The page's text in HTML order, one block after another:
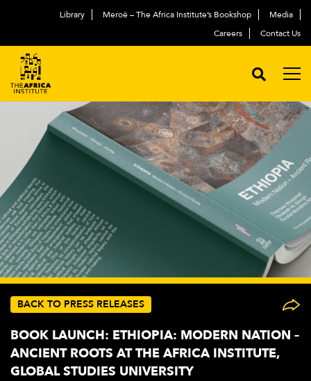
Library Meroë – The Africa Institute’s Bookshop
Media
Careers
Contact Us
BACK TO PRESS RELEASES
BOOK LAUNCH: ETHIOPIA: MODERN NATION –
ANCIENT ROOTS AT THE AFRICA INSTITUTE,
GLOBAL STUDIES UNIVERSITY